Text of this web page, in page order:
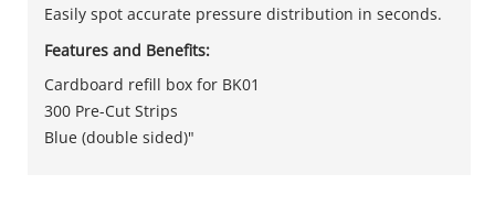
Easily spot accurate pressure distribution in seconds.
Features and Benefits:
Cardboard refill box for BK01
300 Pre-Cut Strips
Blue (double sided)"